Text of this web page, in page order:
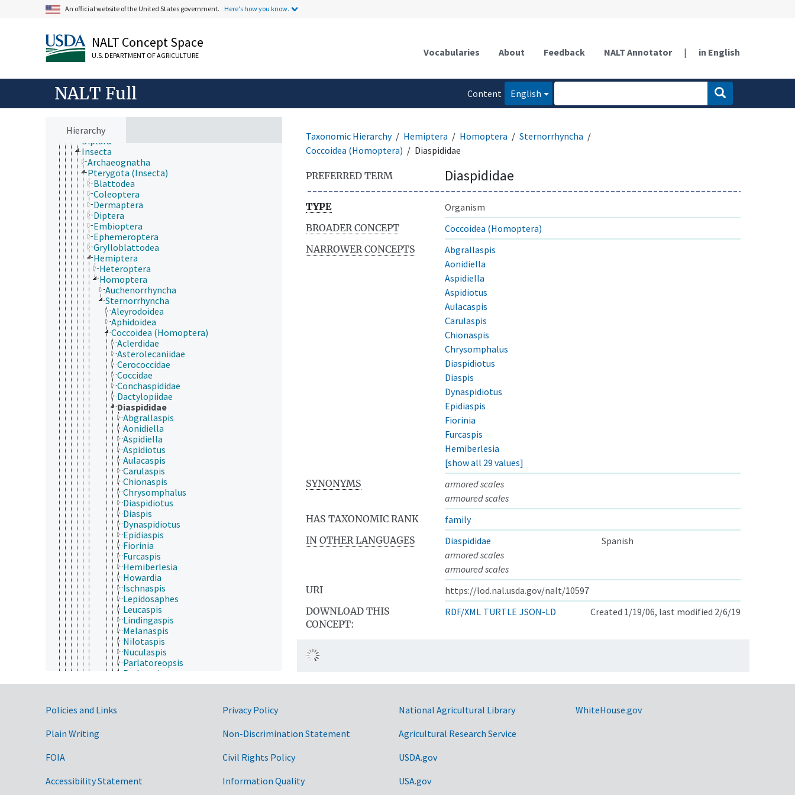
An official website of the United States government. Here's how you know.
NALT Concept Space
U.S. DEPARTMENT OF AGRICULTURE Vocabularies About Feedback NALT Annotator | in English
NALT Full
Content
English
Hierarchy
Research, Technology, Methods
Extension
Taxonomic Hierarchy
Animalia
Acanthocephala
Annelida
Arthropoda
Chelicerata
Crustacea
Collembola
Diplura
Insecta
Archaeognatha
Pterygota (Insecta)
Blattodea
Coleoptera
Dermaptera
Diptera
Embioptera
Ephemeroptera
Grylloblattodea
Hemiptera
Heteroptera
Homoptera
Auchenorrhyncha
Sternorrhyncha
Aleyrodoidea
Aphidoidea
Coccoidea (Homoptera)
Aclerdidae
Asterolecaniidae
Cerococcidae
Coccidae
Conchaspididae
Dactylopiidae
Diaspididae
Abgrallaspis
Aonidiella
Aspidiella
Aspidiotus
Aulacaspis
Carulaspis
Chionaspis
Chrysomphalus
Diaspidiotus
Diaspis
Dynaspidiotus
Epidiaspis
Fiorinia
Furcaspis
Hemiberlesia
Howardia
Ischnaspis
Lepidosaphes
Leucaspis
Lindingaspis
Melanaspis
Nilotaspis
Nuculaspis
Parlatoreopsis
Parlatoria
Pinnaspis
Phoenicococcidae
Taxonomic Hierarchy Hemiptera Homoptera
Sternorrhyncha
Coccoidea (Homoptera)
Diaspididae
PREFERRED TERM Diaspididae
TYPE
Organism
BROADER CONCEPT
Coccoidea (Homoptera)
NARROWER CONCEPTS
Abgrallaspis
Aonidiella
Aspidiella
Aspidiotus
Aulacaspis
Carulaspis
Chionaspis
Chrysomphalus
Diaspidiotus
Diaspis
Dynaspidiotus
Epidiaspis
Fiorinia
Furcaspis
Hemiberlesia
[show all 29 values]
SYNONYMS
armored scales
armoured scales
HAS TAXONOMIC RANK
family
IN OTHER LANGUAGES
Diaspididae
Spanish
armored scales
armoured scales
URI
https://lod.nal.usda.gov/nalt/10597
DOWNLOAD THIS
CONCEPT:
RDF/XML TURTLE JSON-LD Created 1/19/06, last modified 2/6/19
Government Links
Policies and Links
Plain Writing
FOIA
Accessibility Statement
Privacy Policy
Non-Discrimination Statement
Civil Rights Policy
Information Quality
National Agricultural Library
Agricultural Research Service
USDA.gov
USA.gov
WhiteHouse.gov